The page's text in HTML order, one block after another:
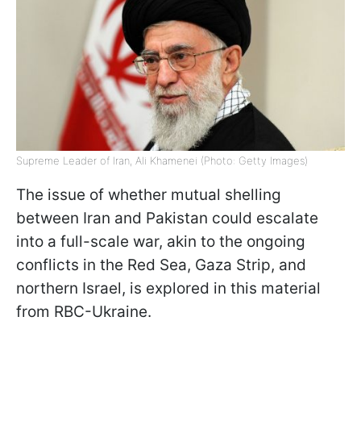
Supreme Leader of Iran, Ali Khamenei (Photo: Getty Images)
The issue of whether mutual shelling
between Iran and Pakistan could escalate
into a full-scale war, akin to the ongoing
conflicts in the Red Sea, Gaza Strip, and
northern Israel, is explored in this material
from RBC-Ukraine.